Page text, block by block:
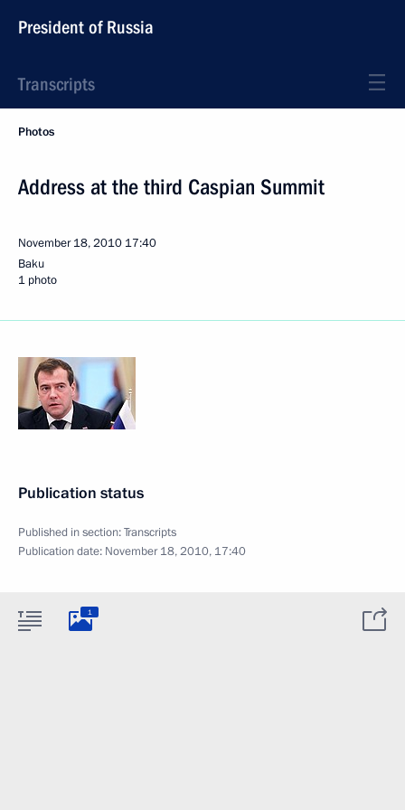
President of Russia
Transcripts
Photos
Address at the third Caspian Summit
November 18, 2010 17:40
Baku
1 photo
Publication status
Published in section:Transcripts
Publication date: November 18, 2010, 17:40
1